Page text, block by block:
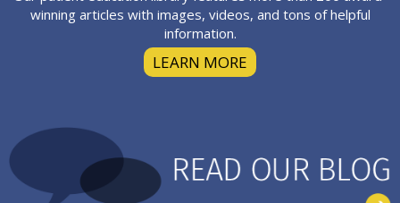
winning articles with images, videos, and tons of helpful
information.
LEARN MORE